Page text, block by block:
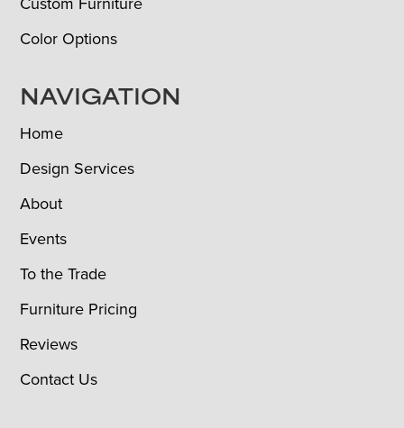
Color Options
NAVIGATION
Home
Design Services
About
Events
To the Trade
Furniture Pricing
Reviews
Contact Us